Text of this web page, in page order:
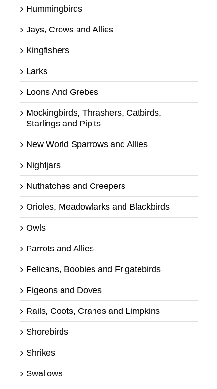
Hummingbirds
Jays, Crows and Allies
Kingfishers
Larks
Loons And Grebes
Mockingbirds, Thrashers, Catbirds,
Starlings and Pipits
New World Sparrows and Allies
Nightjars
Nuthatches and Creepers
Orioles, Meadowlarks and Blackbirds
Owls
Parrots and Allies
Pelicans, Boobies and Frigatebirds
Pigeons and Doves
Rails, Coots, Cranes and Limpkins
Shorebirds
Shrikes
Swallows